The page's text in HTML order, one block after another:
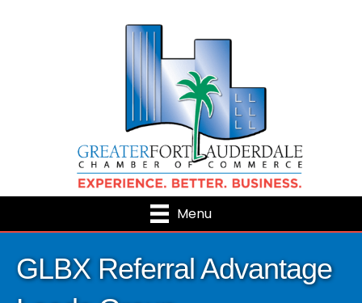
Menu
GLBX Referral Advantage